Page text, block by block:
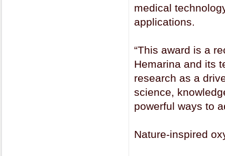
medical
applications.
“This award is a
Hemarina and its
research as a
science,
powerful ways to
Nature-inspired